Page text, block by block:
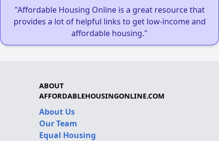
"Affordable Housing Online is a great resource that
provides a lot of helpful links to get low-income and
affordable housing."
ABOUT
AFFORDABLEHOUSINGONLINE.COM
About Us
Our Team
Equal Housing